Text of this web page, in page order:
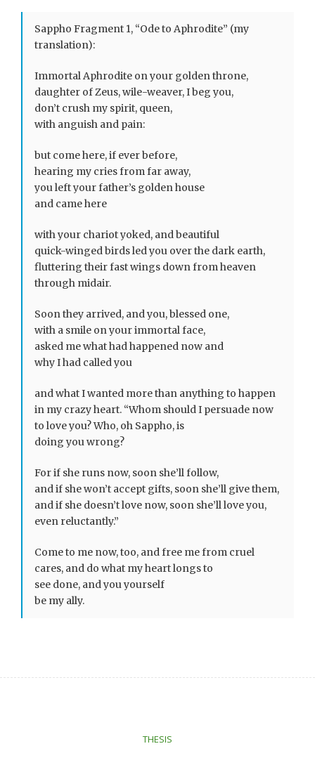
Sappho Fragment 1, “Ode to Aphrodite” (my
translation):
Immortal Aphrodite on your golden throne,
daughter of Zeus, wile-weaver, I beg you,
don’t crush my spirit, queen,
with anguish and pain:
but come here, if ever before,
hearing my cries from far away,
you left your father’s golden house
and came here
with your chariot yoked, and beautiful
quick-winged birds led you over the dark earth,
fluttering their fast wings down from heaven
through midair.
Soon they arrived, and you, blessed one,
with a smile on your immortal face,
asked me what had happened now and
why I had called you
and what I wanted more than anything to happen
in my crazy heart. “Whom should I persuade now
to love you? Who, oh Sappho, is
doing you wrong?
For if she runs now, soon she’ll follow,
and if she won’t accept gifts, soon she’ll give them,
and if she doesn’t love now, soon she’ll love you,
even reluctantly.”
Come to me now, too, and free me from cruel
cares, and do what my heart longs to
see done, and you yourself
be my ally.
THESIS